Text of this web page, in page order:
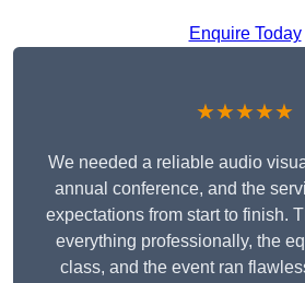
Enquire Today
★★★★★
We needed a reliable audio
annual conference, and the
expectations from start to finish.
everything professionally, the
class, and the event ran